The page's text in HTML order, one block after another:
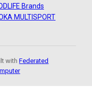
Brands
MULTISPORT
withFederated